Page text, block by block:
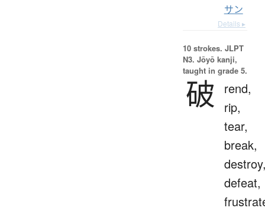
サン
Details ▸
10 strokes. JLPT
N3. Jōyō kanji,
taught in grade 5.
破
rend,
rip,
tear,
break,
defeat,